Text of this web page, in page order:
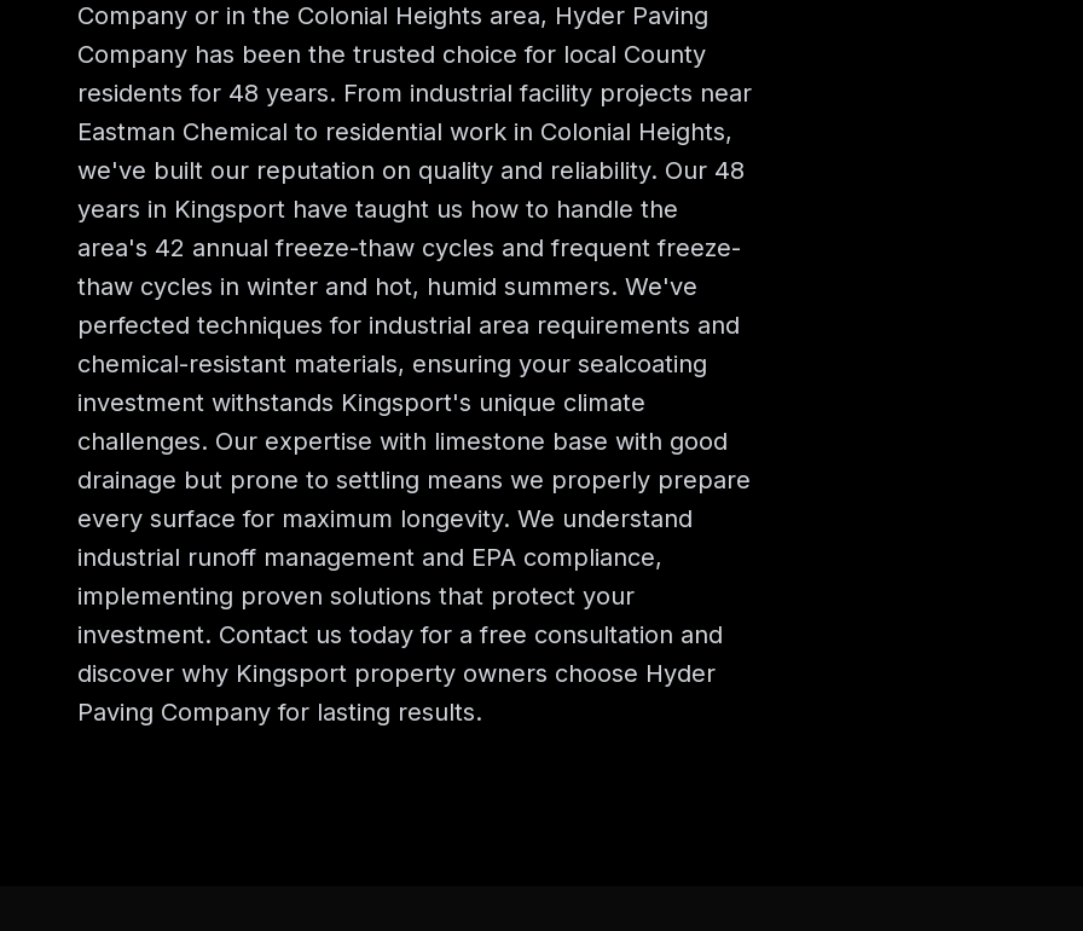
Company or in the Colonial Heights area, Hyder Paving
Company has been the trusted choice for local County
residents for 48 years. From industrial facility projects near
Eastman Chemical to residential work in Colonial Heights,
we've built our reputation on quality and reliability. Our 48
years in Kingsport have taught us how to handle the
area's 42 annual freeze-thaw cycles and frequent freeze-
thaw cycles in winter and hot, humid summers. We've
perfected techniques for industrial area requirements and
chemical-resistant materials, ensuring your sealcoating
investment withstands Kingsport's unique climate
challenges. Our expertise with limestone base with good
drainage but prone to settling means we properly prepare
every surface for maximum longevity. We understand
industrial runoff management and EPA compliance,
implementing proven solutions that protect your
investment. Contact us today for a free consultation and
discover why Kingsport property owners choose Hyder
Paving Company for lasting results.